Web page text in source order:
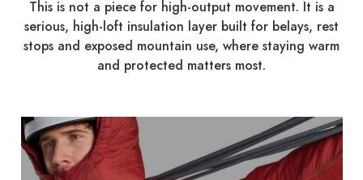
This is not a piece for high-output movement. It is a
serious, high-loft insulation layer built for belays, rest
stops and exposed mountain use, where staying warm
and protected matters most.